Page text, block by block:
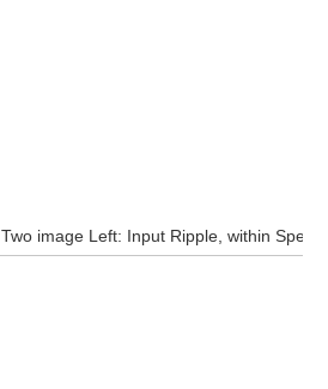
Two image Left: Input Ripple, within Spec,